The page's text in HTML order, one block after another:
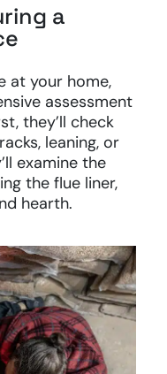
a
at your home,
assessment
they’ll check
leaning, or
examine the
the flue liner,
hearth.